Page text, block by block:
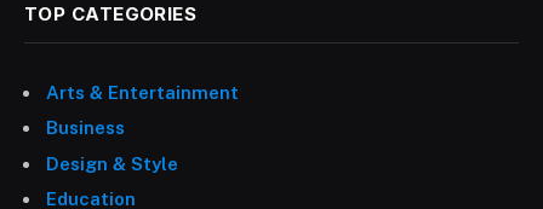
TOP CATEGORIES
Arts & Entertainment
Business
Design & Style
Education